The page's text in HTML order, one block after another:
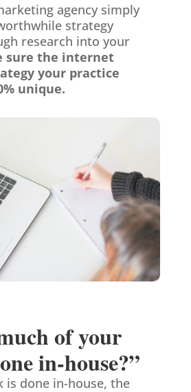
agency simply
strategy
research into your
sure the internet
your practice
unique.
of your
in-house?”
is done in-house, the